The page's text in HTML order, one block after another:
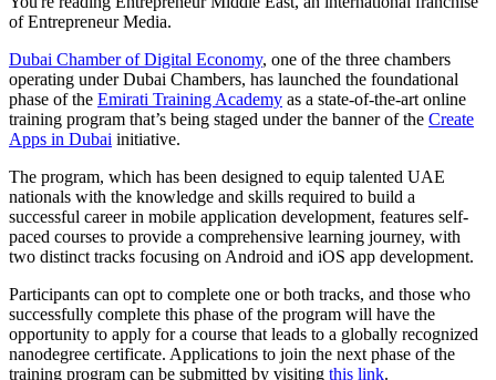
of Entrepreneur Media.
Dubai Chamber of Digital Economy, one of the three chambers
operating under Dubai Chambers, has launched the foundational
phase of the Emirati Training Academy as a state-of-the-art online
training program that’s being staged under the banner of the Create
Apps in Dubai initiative.
The program, which has been designed to equip talented UAE
nationals with the knowledge and skills required to build a
successful career in mobile application development, features self-
paced courses to provide a comprehensive learning journey, with
two distinct tracks focusing on Android and iOS app development.
Participants can opt to complete one or both tracks, and those who
successfully complete this phase of the program will have the
opportunity to apply for a course that leads to a globally recognized
nanodegree certificate. Applications to join the next phase of the
training program can be submitted by visiting this link.